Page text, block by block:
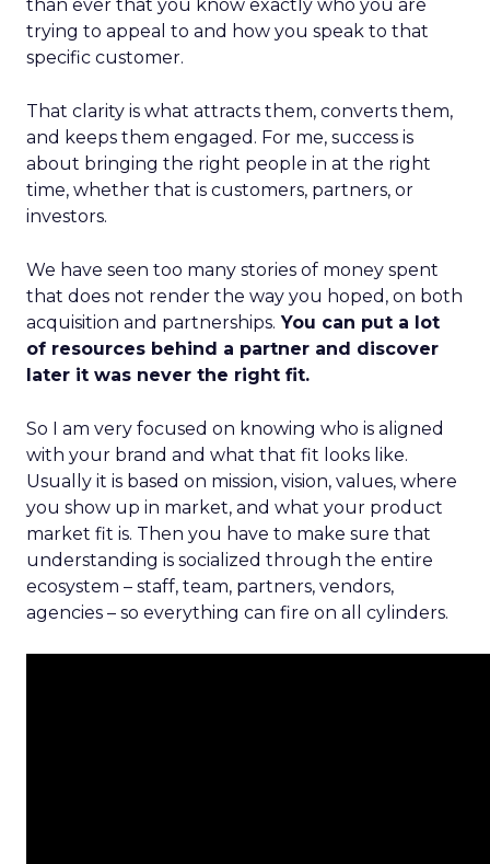
than ever that you know exactly who you are
trying to appeal to and how you speak to that
specific customer.
That clarity is what attracts them, converts them,
and keeps them engaged. For me, success is
about bringing the right people in at the right
time, whether that is customers, partners, or
investors.
We have seen too many stories of money spent
that does not render the way you hoped, on both
acquisition and partnerships. You can put a lot
of resources behind a partner and discover
later it was never the right fit.
So I am very focused on knowing who is aligned
with your brand and what that fit looks like.
Usually it is based on mission, vision, values, where
you show up in market, and what your product
market fit is. Then you have to make sure that
understanding is socialized through the entire
ecosystem – staff, team, partners, vendors,
agencies – so everything can fire on all cylinders.